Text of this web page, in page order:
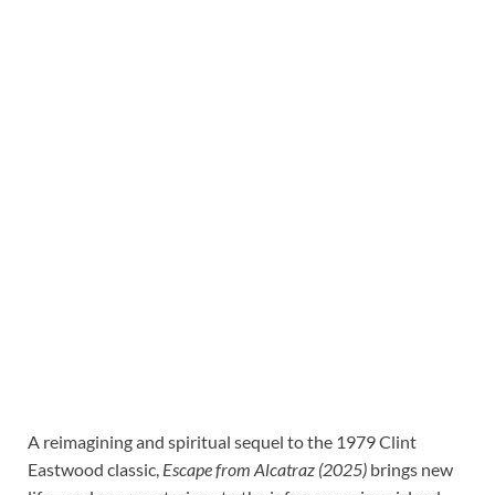
A reimagining and spiritual sequel to the 1979 Clint
Eastwood classic, Escape from Alcatraz (2025) brings new